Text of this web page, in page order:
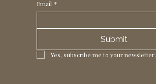
Email *
Submit
Yes, subscribe me to your newsletter.